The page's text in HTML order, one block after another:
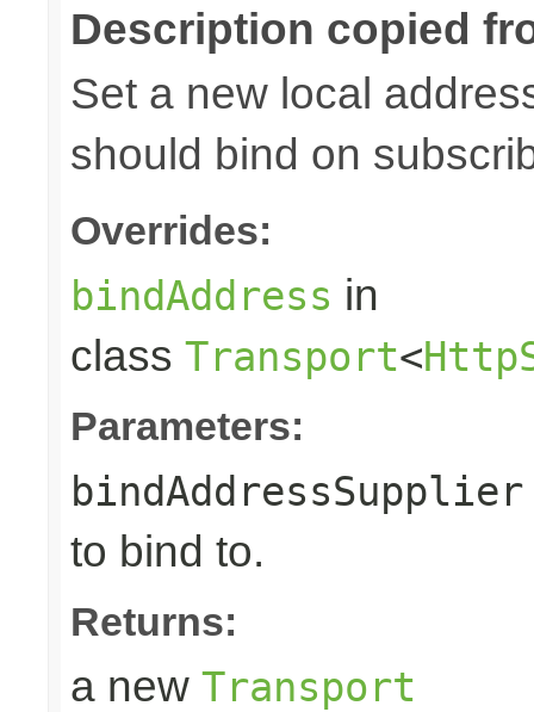
Description copied
Set a new local
should bind on
Overrides:
bindAddress in
class Transport<
Parameters:
bindAddressSupplier
to bind to.
Returns:
a new Transport